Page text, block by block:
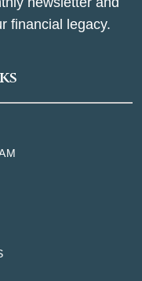
financial legacy.